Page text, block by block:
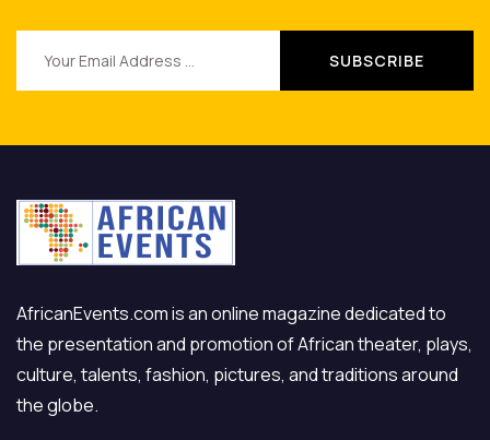
AfricanEvents.com is an online magazine dedicated to
the presentation and promotion of African theater, plays,
culture, talents, fashion, pictures, and traditions around
the globe.